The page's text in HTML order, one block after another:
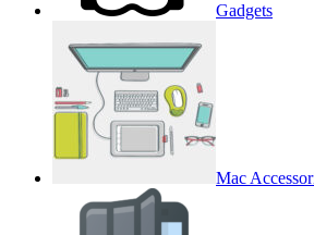
Gadgets
Mac